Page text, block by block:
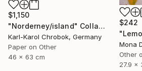
$1,150
"Norderney/island" Collage
Karl-Karol Chrobok, Germany
Paper on Other
46 x 63 cm
$242
Mona
Other
27.9 x